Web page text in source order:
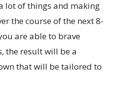
lot of things and making
the course of the next 8-
are able to brave
the result will be a
that will be tailored to